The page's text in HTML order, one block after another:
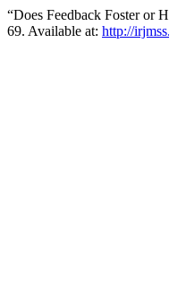
“Does Feedback Foster or
69. Available at: http://